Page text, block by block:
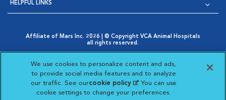
HELPFUL LINKS
Affiliate of Mars Inc. 2026 | © Copyright VCA Animal Hospitals
all rights reserved.
Opens in New Window
AdChoices
Opens in New Window
Cookie Notice
Opens in New Window
Cookies Settings
Your Privacy Choices
Opens in New Window
Visit VCA Animal Hospitals
Visit VCA Animal
Visit VCA Animal
Visit VCA
We use cookies to personalize content and ads,
to provide social media features and to analyze
our traffic. See ourcookie policy(opens in a new
tab)
. You can use
cookie settings to change your preferences.